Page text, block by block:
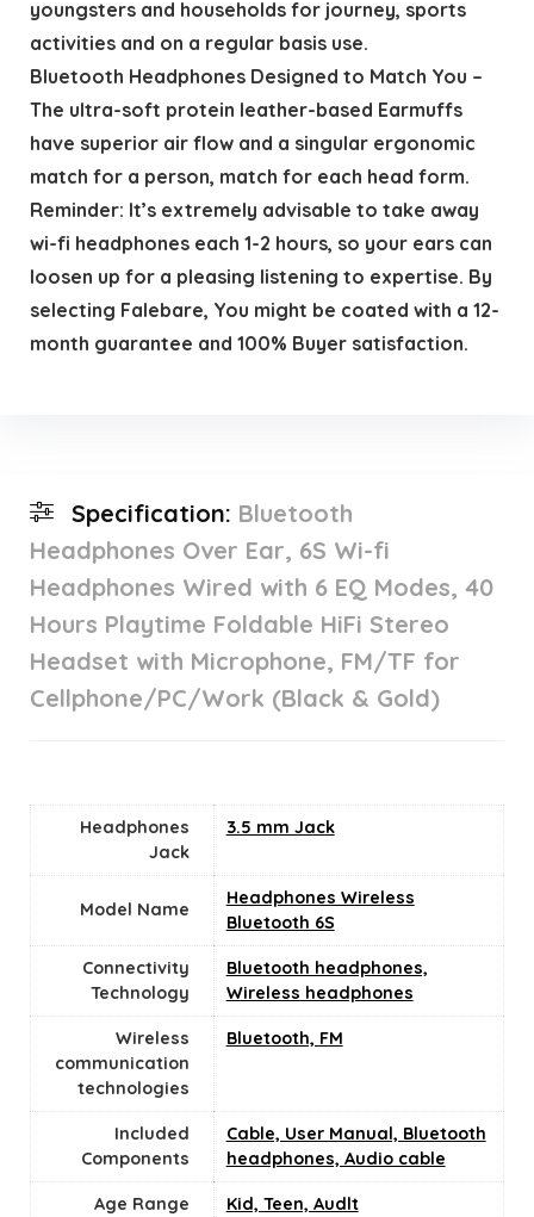
youngsters and households for journey, sports
activities and on a regular basis use.
Bluetooth Headphones Designed to Match You –
The ultra-soft protein leather-based Earmuffs
have superior air flow and a singular ergonomic
match for a person, match for each head form.
Reminder: It’s extremely advisable to take away
wi-fi headphones each 1-2 hours, so your ears can
loosen up for a pleasing listening to expertise. By
selecting Falebare, You might be coated with a 12-
month guarantee and 100% Buyer satisfaction.
Specification: Bluetooth
Headphones Over Ear, 6S Wi-fi
Headphones Wired with 6 EQ Modes, 40
Hours Playtime Foldable HiFi Stereo
Headset with Microphone, FM/TF for
Cellphone/PC/Work (Black & Gold)
Headphones
Jack
3.5 mm Jack
Model Name
Headphones Wireless
Bluetooth 6S
Connectivity
Technology
Bluetooth headphones,
Wireless headphones
Wireless
communication
technologies
Bluetooth, FM
Included
Components
Cable, User Manual, Bluetooth
headphones, Audio cable
Age Range
Kid, Teen, Audlt